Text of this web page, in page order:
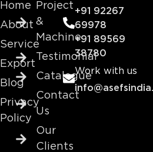
Home
About
Service
Export
Blog
Privacy
Policy
Project
&
Machine
Testimonial
Catalogue
Contact
Us
Our
Clients
+91 92267
69978
+91 89569
38780
Work with us